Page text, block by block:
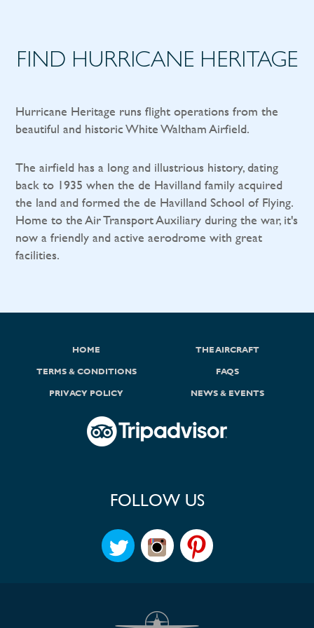
FIND HURRICANE HERITAGE
Hurricane Heritage runs flight operations from the
beautiful and historic White Waltham Airfield.
The airfield has a long and illustrious history, dating
back to 1935 when the de Havilland family acquired
the land and formed the de Havilland School of Flying.
Home to the Air Transport Auxiliary during the war, it's
now a friendly and active aerodrome with great
facilities.
HOME THE AIRCRAFT
TERMS & CONDITIONS FAQS
PRIVACY POLICY NEWS & EVENTS
FOLLOW US